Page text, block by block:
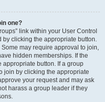
one?
link within your User Control
by clicking the appropriate button.
may require approval to join,
hidden memberships. If the
button. If a group
join by clicking the appropriate
your request and may ask
harass a group leader if they